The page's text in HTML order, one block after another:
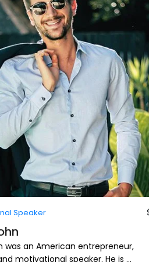
Speaker
was an American entrepreneur,
motivational speaker. He is ...